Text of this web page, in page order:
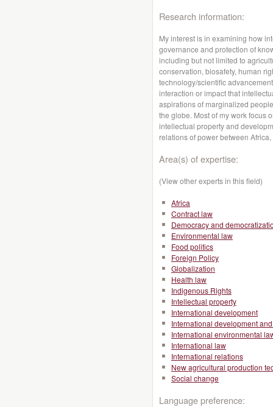
Research information:
My interest is in examining how
governance and protection of
including but not limited to
conservation, biosafety, human
technology/scientific
interaction or impact that
aspirations of marginalized
the globe. Most of my work focus
intellectual property and
relations of power between
Area(s) of expertise:
(View other experts in this field)
Africa
Contract law
Democracy and
Environmental law
Food politics
Foreign Policy
Globalization
Health law
Indigenous Rights
Intellectual property
International development
International development
International environmental
International law
International relations
New agricultural production
Social change
Language preference: